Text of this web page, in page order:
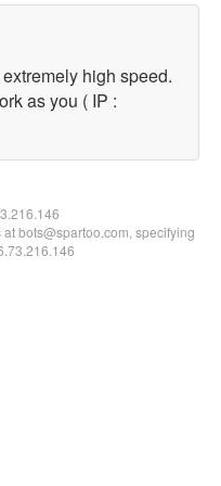
high speed.
as you ( IP :
bots@spartoo.com, specifying